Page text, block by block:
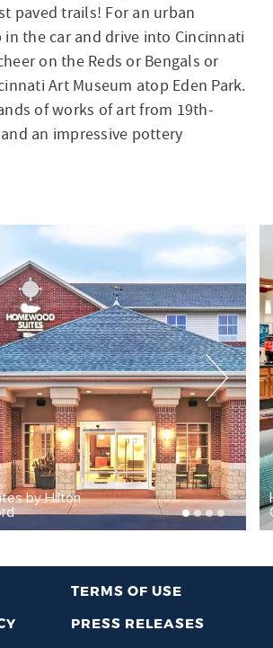
paved trails! For an urban
in the car and drive into Cincinnati
on the Reds or Bengals or
Art Museum atop Eden Park.
of works of art from 19th-
an impressive pottery
Homewood Suites
Cincinnati-Milford
TERMS OF USE
PRESS RELEASES